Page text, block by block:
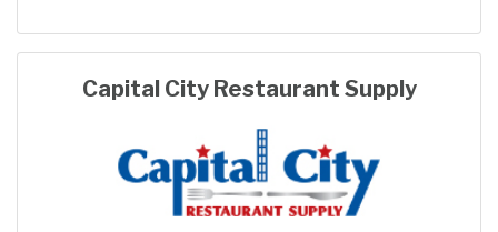
Capital City Restaurant Supply